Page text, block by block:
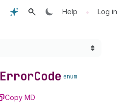
Help • Log in
ErrorCode enum
Copy MD